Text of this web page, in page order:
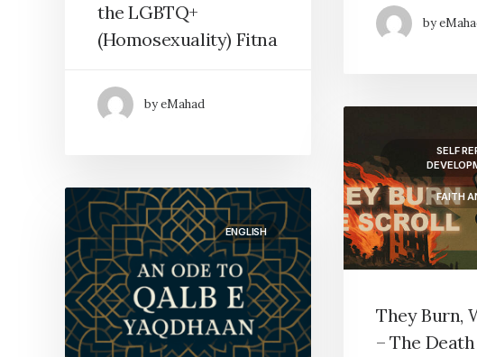
by
the LGBTQ+
(Homosexuality) Fitna
by eMahad
SELF
FAITH
They Burn,
– The
ENGLISH